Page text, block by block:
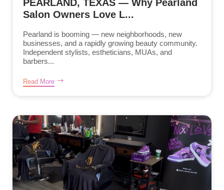
PEARLAND, TEXAS — Why Pearland
Salon Owners Love L...
Pearland is booming — new neighborhoods, new
businesses, and a rapidly growing beauty community.
Independent stylists, estheticians, MUAs, and
barbers...
Read More